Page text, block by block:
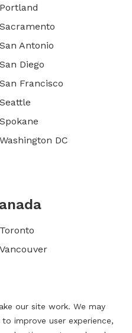
Portland
Sacramento
San Antonio
San Diego
San Francisco
Seattle
Spokane
Washington DC
Toronto
Vancouver
our site work. We may
improve user experience,